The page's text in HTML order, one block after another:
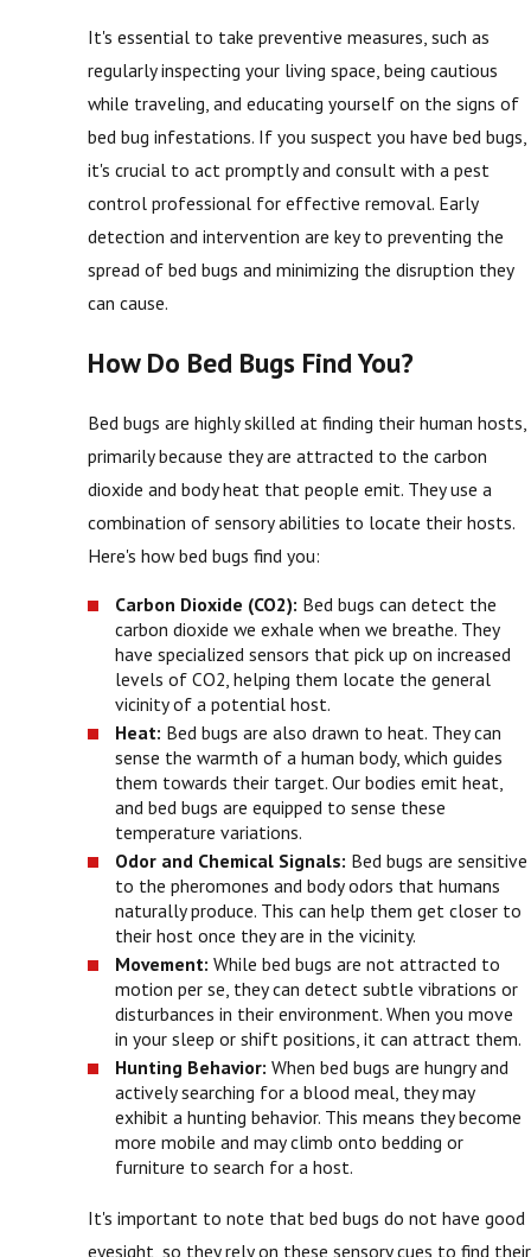
It's essential to take preventive measures, such as
regularly inspecting your living space, being cautious
while traveling, and educating yourself on the signs of
bed bug infestations. If you suspect you have bed bugs,
it's crucial to act promptly and consult with a pest
control professional for effective removal. Early
detection and intervention are key to preventing the
spread of bed bugs and minimizing the disruption they
can cause.
How Do Bed Bugs Find You?
Bed bugs are highly skilled at finding their human hosts,
primarily because they are attracted to the carbon
dioxide and body heat that people emit. They use a
combination of sensory abilities to locate their hosts.
Here's how bed bugs find you:
Carbon Dioxide (CO2): Bed bugs can detect the
carbon dioxide we exhale when we breathe. They
have specialized sensors that pick up on increased
levels of CO2, helping them locate the general
vicinity of a potential host.
Heat: Bed bugs are also drawn to heat. They can
sense the warmth of a human body, which guides
them towards their target. Our bodies emit heat,
and bed bugs are equipped to sense these
temperature variations.
Odor and Chemical Signals: Bed bugs are sensitive
to the pheromones and body odors that humans
naturally produce. This can help them get closer to
their host once they are in the vicinity.
Movement: While bed bugs are not attracted to
motion per se, they can detect subtle vibrations or
disturbances in their environment. When you move
in your sleep or shift positions, it can attract them.
Hunting Behavior: When bed bugs are hungry and
actively searching for a blood meal, they may
exhibit a hunting behavior. This means they become
more mobile and may climb onto bedding or
furniture to search for a host.
It's important to note that bed bugs do not have good
eyesight, so they rely on these sensory cues to find their